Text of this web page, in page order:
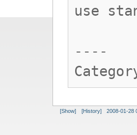
use
----
[Show] [History] 2008-01-28